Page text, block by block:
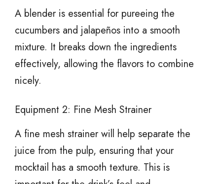
A blender is essential for pureeing the
cucumbers and jalapeños into a smooth
mixture. It breaks down the ingredients
effectively, allowing the flavors to combine
nicely.
Equipment 2: Fine Mesh Strainer
A fine mesh strainer will help separate the
juice from the pulp, ensuring that your
mocktail has a smooth texture. This is